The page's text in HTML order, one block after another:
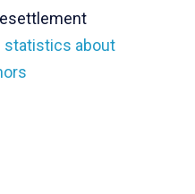
statistics about